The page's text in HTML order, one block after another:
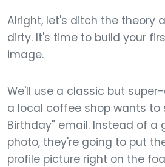
Alright, let's ditch the theory
dirty. It's time to build your
image.
We'll use a classic but
a local coffee shop wants to
Birthday" email. Instead of a
photo, they're going to put
profile picture right on the